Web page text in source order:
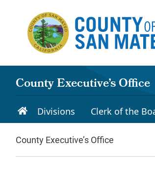
County Executive’s Office
Divisions Clerk of the
County Executive’s Office